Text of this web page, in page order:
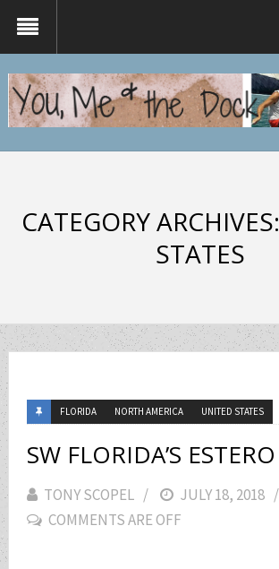
CATEGORY ARCHIVES:
STATES
FLORIDA NORTH AMERICA UNITED STATES
SW FLORIDA’S
TONY SCOPEL
POSTED
ON
JULY 18, 2018
COMMENTS ARE OFF